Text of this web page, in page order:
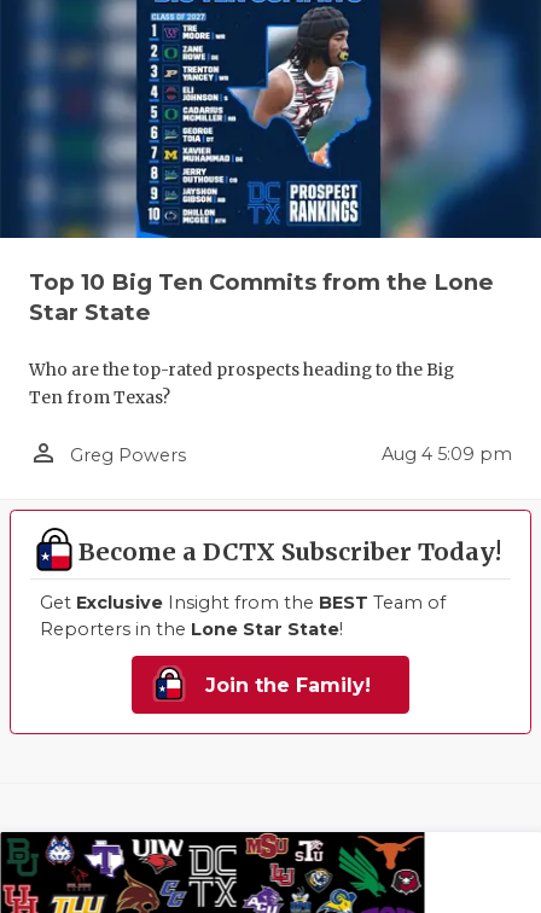
Top 10 Big Ten Commits from the Lone
Star State
Who are the top-rated prospects heading to the Big
Ten from Texas?
person_outline Greg Powers Aug 4 5:09 pm
Become a DCTX Subscriber Today!
Get Exclusive Insight from the BEST Team of
Reporters in the Lone Star State!
Join the Family!